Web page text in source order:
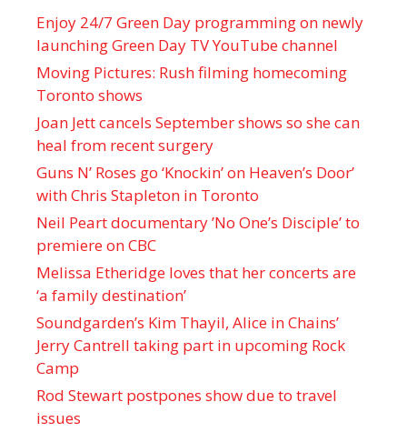
Enjoy 24/7 Green Day programming on newly
launching Green Day TV YouTube channel
Moving Pictures : Rush filming homecoming
Toronto shows
Joan Jett cancels September shows so she can
heal from recent surgery
Guns N’ Roses go ‘Knockin’ on Heaven’s Door’
with Chris Stapleton in Toronto
Neil Peart documentary ’No One’s Disciple ’ to
premiere on CBC
Melissa Etheridge loves that her concerts are
‘a family destination’
Soundgarden’s Kim Thayil, Alice in Chains’
Jerry Cantrell taking part in upcoming Rock
Camp
Rod Stewart postpones show due to travel
issues